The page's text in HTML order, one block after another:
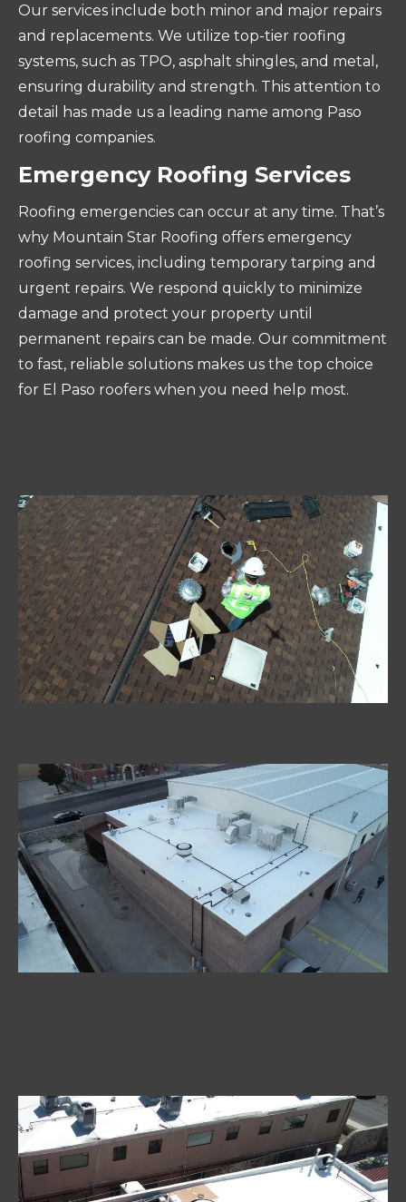
Our services include both minor and major repairs
and replacements. We utilize top-tier roofing
systems, such as TPO, asphalt shingles, and metal,
ensuring durability and strength. This attention to
detail has made us a leading name among Paso
roofing companies.
Emergency Roofing Services
Roofing emergencies can occur at any time. That’s
why Mountain Star Roofing offers emergency
roofing services, including temporary tarping and
urgent repairs. We respond quickly to minimize
damage and protect your property until
permanent repairs can be made. Our commitment
to fast, reliable solutions makes us the top choice
for El Paso roofers when you need help most.